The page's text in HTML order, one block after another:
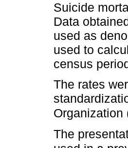
Suicide
Data
used as
used to
census
The rates
Organization
The